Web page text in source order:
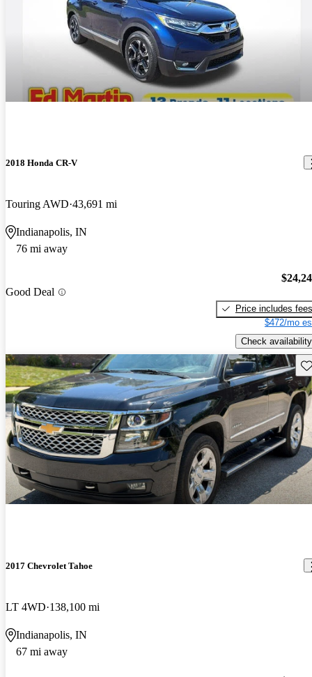
2018 Honda CR-V
Touring AWD 43,691 mi
Indianapolis, IN
76 mi away
Good Deal
Price includes fees
$472/mo
Check availability
2017 Chevrolet Tahoe
LT 4WD 138,100 mi
Indianapolis, IN
67 mi away